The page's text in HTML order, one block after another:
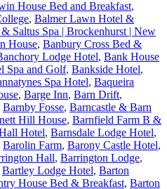
House Bed and Breakfast,
, Balmer Lawn Hotel &
Saltus Spa | Brockenhurst | New
House, Banbury Cross Bed &
Lodge Hotel, Bank House
Spa and Golf, Bankside Hotel,
Spa Hotel, Baqueira
, Barge Inn, Barn Drift,
Barnby Fosse, Barncastle & Barn
Hill House, Barnfield Farm B &
Hotel, Barnsdale Lodge Hotel,
Barolin Farm, Barony Castle Hotel,
Hall, Barrington Lodge,
Bartley Lodge Hotel, Barton
House Bed & Breakfast, Barton